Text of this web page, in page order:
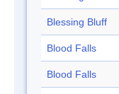
Blessing Bluff
Blood Falls
Blood Falls